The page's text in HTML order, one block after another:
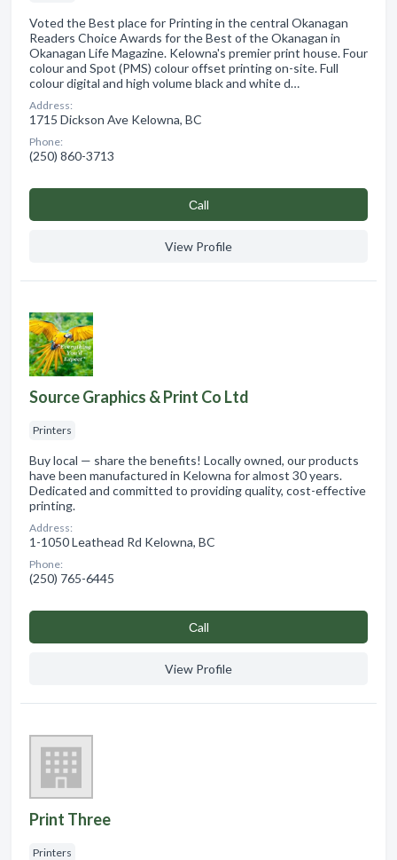
Voted the Best place for Printing in the central Okanagan
Readers Choice Awards for the Best of the Okanagan in
Okanagan Life Magazine. Kelowna's premier print house. Four
colour and Spot (PMS) colour offset printing on-site. Full
colour digital and high volume black and white d…
Address:
1715 Dickson Ave Kelowna, BC
Phone:
(250) 860-3713
Сall
View Profile
Source Graphics & Print Co Ltd
Printers
Buy local — share the benefits! Locally owned, our products
have been manufactured in Kelowna for almost 30 years.
Dedicated and committed to providing quality, cost-effective
printing.
Address:
1-1050 Leathead Rd Kelowna, BC
Phone:
(250) 765-6445
Сall
View Profile
Print Three
Printers